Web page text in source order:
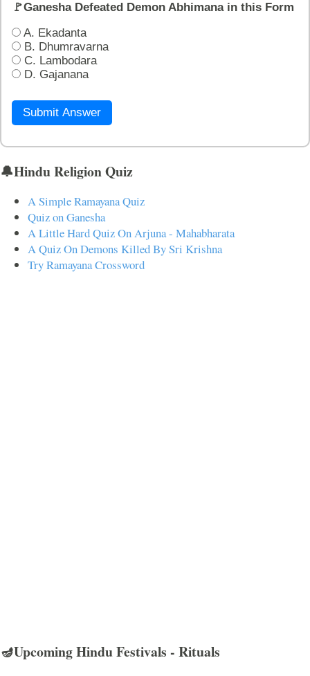
🚩Ganesha Defeated Demon Abhimana in this Form
A. Ekadanta
B. Dhumravarna
C. Lambodara
D. Gajanana
Submit Answer
🔔Hindu Religion Quiz
A Simple Ramayana Quiz
Quiz on Ganesha
A Little Hard Quiz On Arjuna - Mahabharata
A Quiz On Demons Killed By Sri Krishna
Try Ramayana Crossword
🪔Upcoming Hindu Festivals - Rituals